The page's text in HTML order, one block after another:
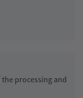
processing and